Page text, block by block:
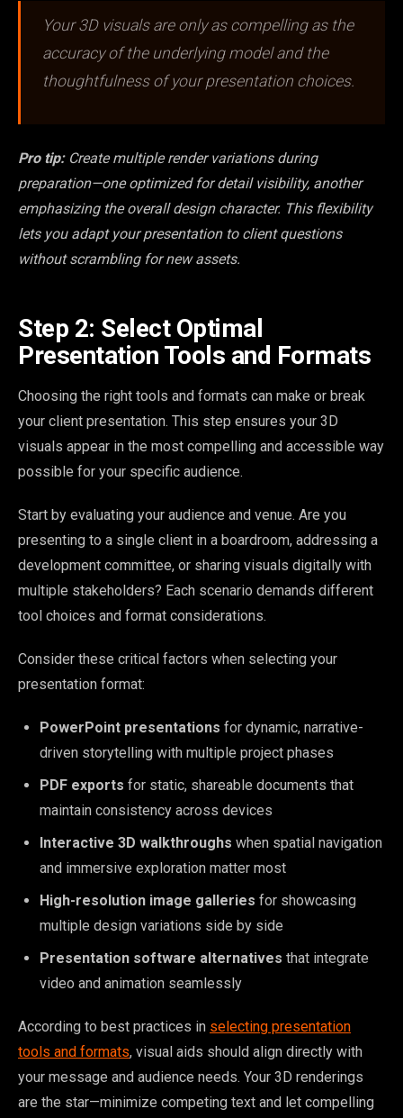
Your 3D visuals are only as compelling as the
accuracy of the underlying model and the
thoughtfulness of your presentation choices.
Pro tip: Create multiple render variations during
preparation—one optimized for detail visibility, another
emphasizing the overall design character. This flexibility
lets you adapt your presentation to client questions
without scrambling for new assets.
Step 2: Select Optimal
Presentation Tools and Formats
Choosing the right tools and formats can make or break
your client presentation. This step ensures your 3D
visuals appear in the most compelling and accessible way
possible for your specific audience.
Start by evaluating your audience and venue. Are you
presenting to a single client in a boardroom, addressing a
development committee, or sharing visuals digitally with
multiple stakeholders? Each scenario demands different
tool choices and format considerations.
Consider these critical factors when selecting your
presentation format:
PowerPoint presentations for dynamic, narrative-
driven storytelling with multiple project phases
PDF exports for static, shareable documents that
maintain consistency across devices
Interactive 3D walkthroughs when spatial navigation
and immersive exploration matter most
High-resolution image galleries for showcasing
multiple design variations side by side
Presentation software alternatives that integrate
video and animation seamlessly
According to best practices in selecting presentation
tools and formats, visual aids should align directly with
your message and audience needs. Your 3D renderings
are the star—minimize competing text and let compelling